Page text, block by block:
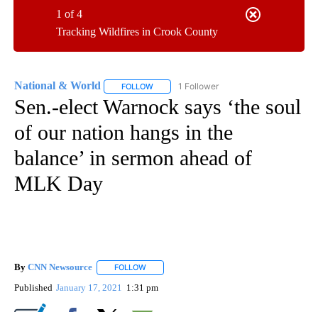
Tracking Wildfires in Crook County
1 of 4
National & World FOLLOW FOLLOW "NATIONAL & WORLD" TO
1 Follower
Sen.-elect Warnock says ‘the soul
of our nation hangs in the
balance’ in sermon ahead of
MLK Day
By CNN Newsource FOLLOW
Published January 17, 2021 1:31 pm